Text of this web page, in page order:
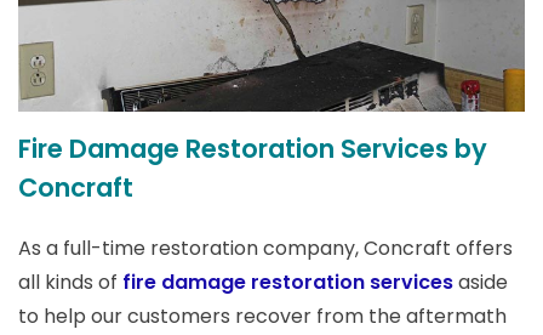
Fire Damage Restoration Services by
Concraft
As a full-time restoration company, Concraft offers
all kinds of fire damage restoration servicesaside
to help our customers recover from the aftermath